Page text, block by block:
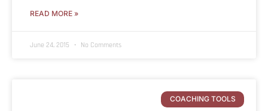
READ MORE »
June 24, 2015 No Comments
COACHING TOOLS